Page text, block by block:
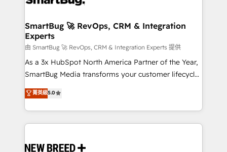
SmartBug 🚀 RevOps, CRM & Integration
Experts
由 SmartBug 🚀 RevOps, CRM & Integration Experts 提供
As a 3x HubSpot North America Partner of the Year,
SmartBug Media transforms your customer lifecycle
into a revenue engine. Our unified ecosystem
includes specialized divisions Globalia (AI &
Software) and Point Success Media (Paid Media),
making this the official home for all three brands. 🔄
and system integrations powered by Globalia’s
菁英級5.0